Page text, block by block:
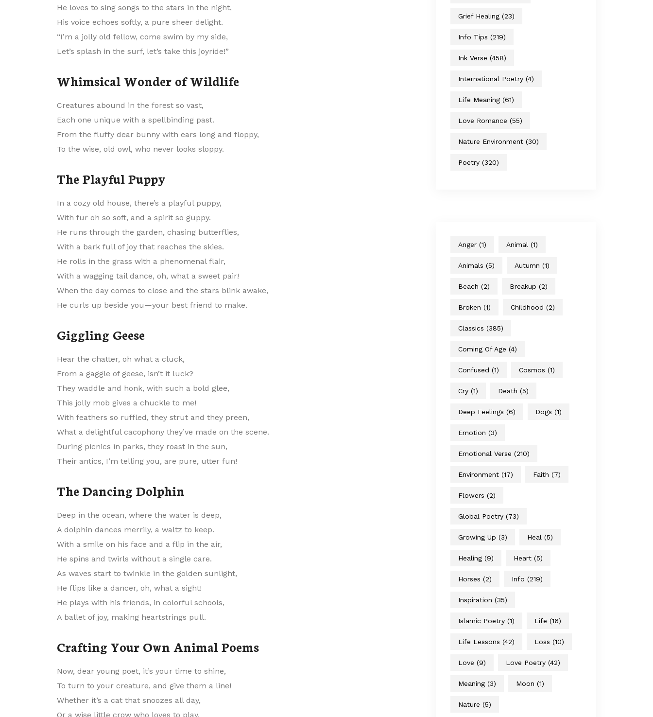
He loves to sing songs to the stars in the night,
His voice echoes softly, a pure sheer delight.
“I’m a jolly old fellow, come swim by my side,
Let’s splash in the surf, let’s take this joyride!”
Whimsical Wonder of Wildlife
Creatures abound in the forest so vast,
Each one unique with a spellbinding past.
From the fluffy dear bunny with ears long and floppy,
To the wise, old owl, who never looks sloppy.
The Playful Puppy
In a cozy old house, there’s a playful puppy,
With fur oh so soft, and a spirit so guppy.
He runs through the garden, chasing butterflies,
With a bark full of joy that reaches the skies.
He rolls in the grass with a phenomenal flair,
With a wagging tail dance, oh, what a sweet pair!
When the day comes to close and the stars blink awake,
He curls up beside you—your best friend to make.
Giggling Geese
Hear the chatter, oh what a cluck,
From a gaggle of geese, isn’t it luck?
They waddle and honk, with such a bold glee,
This jolly mob gives a chuckle to me!
With feathers so ruffled, they strut and they preen,
What a delightful cacophony they’ve made on the scene.
During picnics in parks, they roast in the sun,
Their antics, I’m telling you, are pure, utter fun!
The Dancing Dolphin
Deep in the ocean, where the water is deep,
A dolphin dances merrily, a waltz to keep.
With a smile on his face and a flip in the air,
He spins and twirls without a single care.
As waves start to twinkle in the golden sunlight,
He flips like a dancer, oh, what a sight!
He plays with his friends, in colorful schools,
A ballet of joy, making heartstrings pull.
Crafting Your Own Animal Poems
Now, dear young poet, it’s your time to shine,
To turn to your creature, and give them a line!
Whether it’s a cat that snoozes all day,
Or a wise little crow who loves to play.
Grief Healing (23)
Info Tips (219)
Ink Verse (458)
International Poetry (4)
Life Meaning (61)
Love Romance (55)
Nature Environment (30)
Poetry (320)
Anger (1) Animal (1)
Animals (5) Autumn (1)
Beach (2) Breakup (2)
Broken (1) Childhood (2)
Classics (385)
Coming Of Age (4)
Confused (1) Cosmos (1)
Cry (1) Death (5)
Deep Feelings (6) Dogs (1)
Emotion (3)
Emotional Verse (210)
Environment (17) Faith (7)
Flowers (2)
Global Poetry (73)
Growing Up (3) Heal (5)
Healing (9) Heart (5)
Horses (2) Info (219)
Inspiration (35)
Islamic Poetry (1) Life (16)
Life Lessons (42) Loss (10)
Love (9) Love Poetry (42)
Meaning (3) Moon (1)
Nature (5)